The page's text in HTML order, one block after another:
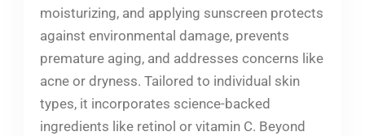
moisturizing, and applying sunscreen protects
against environmental damage, prevents
premature aging, and addresses concerns like
acne or dryness. Tailored to individual skin
types, it incorporates science-backed
ingredients like retinol or vitamin C. Beyond